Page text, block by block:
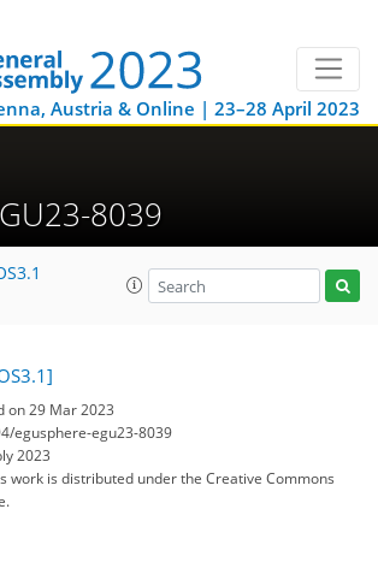
Austria & Online | 23–28 April 2023
8039
on 29 Mar 2023
egusphere-egu23-8039
2023
work is distributed underthe Creative Commons